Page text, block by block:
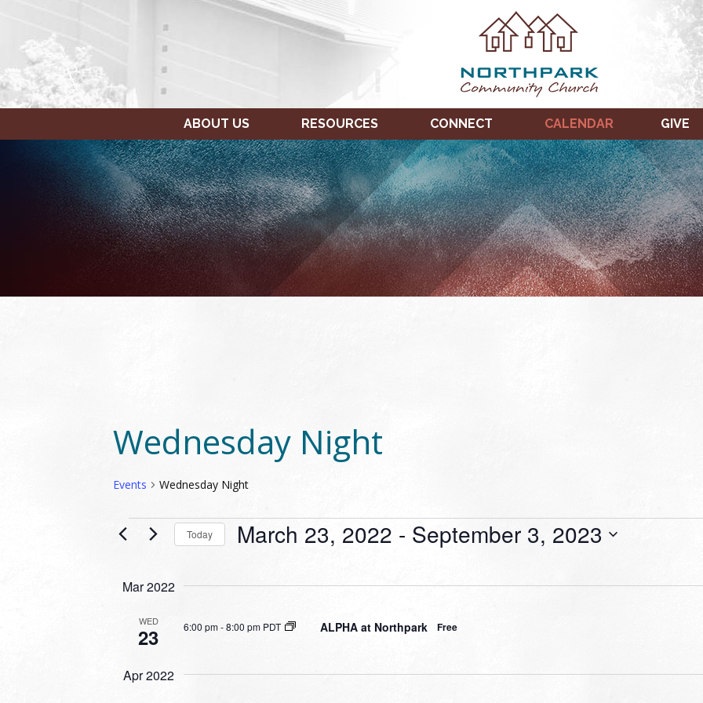
ABOUT US RESOURCES CONNECT CALENDAR GIVE
Wednesday Night
Events Wednesday Night
EVENTSToday March 23, 2022 - September 3, 2023
Mar 2022
WED
23 6:00 pm-8:00 pm PDT ALPHA at Northpark Free
Apr 2022